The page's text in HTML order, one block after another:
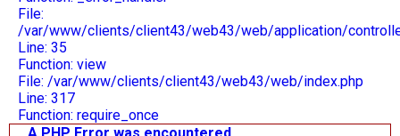
File:
/var/www/clients/client43/web43/web/application/
Line: 35
Function: view
File: /var/www/clients/client43/web43/web/index.php
Line: 317
Function: require_once